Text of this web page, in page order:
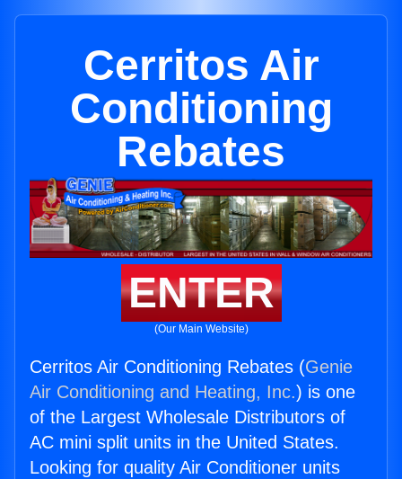
Cerritos Air
Conditioning
Rebates
ENTER
(Our Main Website)
Cerritos Air Conditioning Rebates (Genie
Air Conditioning and Heating, Inc.) is one
of the Largest Wholesale Distributors of
AC mini split units in the United States.
Looking for quality Air Conditioner units